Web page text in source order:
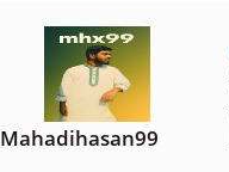
Mahadihasan99